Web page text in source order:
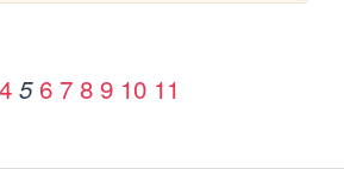
4 5 6 7 8 9 10 11